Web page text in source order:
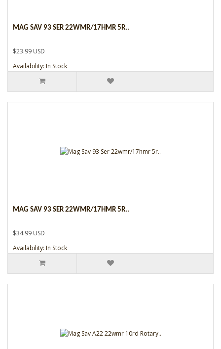
MAG SAV 93 SER 22WMR/17HMR 5R..
$23.99 USD
Availability: In Stock
MAG SAV 93 SER 22WMR/17HMR 5R..
$34.99 USD
Availability: In Stock